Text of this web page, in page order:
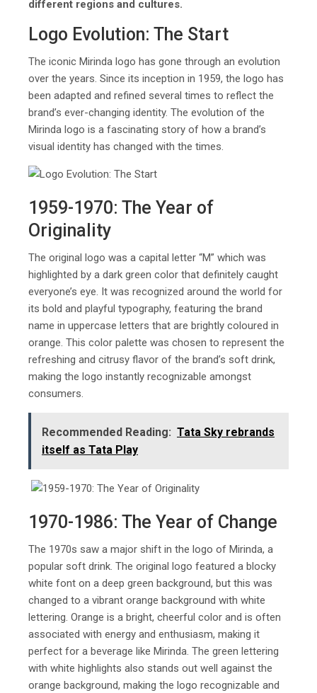
different regions and cultures.
Logo Evolution: The Start
The iconic Mirinda logo has gone through an evolution
over the years. Since its inception in 1959, the logo has
been adapted and refined several times to reflect the
brand’s ever-changing identity. The evolution of the
Mirinda logo is a fascinating story of how a brand’s
visual identity has changed with the times.
1959-1970: The Year of
Originality
The original logo was a capital letter “M” which was
highlighted by a dark green color that definitely caught
everyone’s eye. It was recognized around the world for
its bold and playful typography, featuring the brand
name in uppercase letters that are brightly coloured in
orange. This color palette was chosen to represent the
refreshing and citrusy flavor of the brand’s soft drink,
making the logo instantly recognizable amongst
consumers.
Recommended Reading: Tata Sky rebrands
itself as Tata Play
1970-1986: The Year of Change
The 1970s saw a major shift in the logo of Mirinda, a
popular soft drink. The original logo featured a blocky
white font on a deep green background, but this was
changed to a vibrant orange background with white
lettering. Orange is a bright, cheerful color and is often
associated with energy and enthusiasm, making it
perfect for a beverage like Mirinda. The green lettering
with white highlights also stands out well against the
orange background, making the logo recognizable and